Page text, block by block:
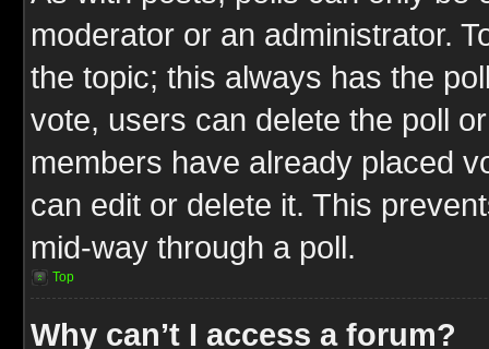
moderator or an administrator.
the topic; this always has the
vote, users can delete the poll
members have already placed
can edit or delete it. This
mid-way through a poll.
Top
Why can’t I access a forum?